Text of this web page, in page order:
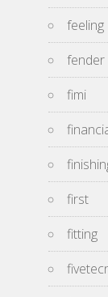
feeling
fender
fimi
first
fitting